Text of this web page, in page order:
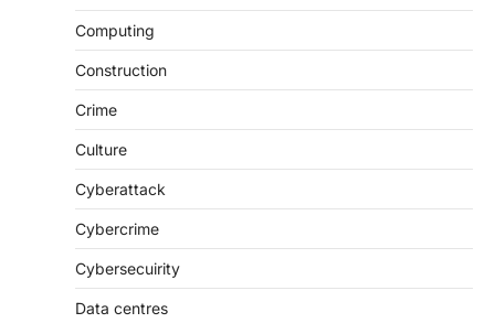
Computing
Construction
Crime
Culture
Cyberattack
Cybercrime
Cybersecuirity
Data centres